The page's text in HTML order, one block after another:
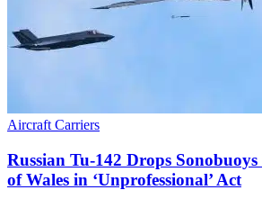
Aircraft Carriers
Russian Tu-142 Drops
of Wales in ‘Unprofessional’ Act